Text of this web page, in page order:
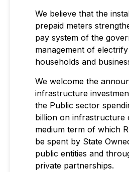
We believe that the
prepaid meters
pay system of the
management of
households and
We welcome the
infrastructure
the Public sector
billion on infrastructure
medium term of which
be spent by State
public entities and
private partnerships.